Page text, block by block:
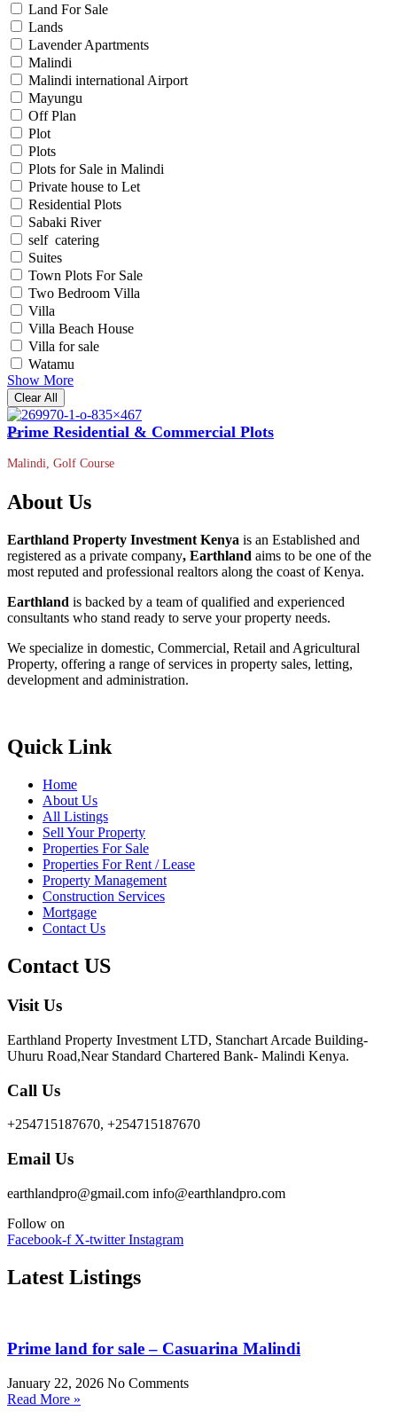
Land For Sale
Lands
Lavender Apartments
Malindi
Malindi international Airport
Mayungu
Off Plan
Plot
Plots
Plots for Sale in Malindi
Private house to Let
Residential Plots
Sabaki River
self catering
Suites
Town Plots For Sale
Two Bedroom Villa
Villa
Villa Beach House
Villa for sale
Watamu
Show More
Clear All
Prime Residential & Commercial Plots
Malindi, Golf Course
About Us
Earthland Property Investment Kenya is an Established and
registered as a private company, Earthland aims to be one of the
most reputed and professional realtors along the coast of Kenya.
Earthland is backed by a team of qualified and experienced
consultants who stand ready to serve your property needs.
We specialize in domestic, Commercial, Retail and Agricultural
Property, offering a range of services in property sales, letting,
development and administration.
Quick Link
Home
About Us
All Listings
Sell Your Property
Properties For Sale
Properties For Rent / Lease
Property Management
Construction Services
Mortgage
Contact Us
Contact US
Visit Us
Earthland Property Investment LTD, Stanchart Arcade Building-
Uhuru Road,Near Standard Chartered Bank- Malindi Kenya.
Call Us
+254715187670, +254715187670
Email Us
earthlandpro@gmail.com info@earthlandpro.com
Follow on
Facebook-f X-twitter Instagram
Latest Listings
Prime land for sale – Casuarina Malindi
January 22, 2026 No Comments
Read More »